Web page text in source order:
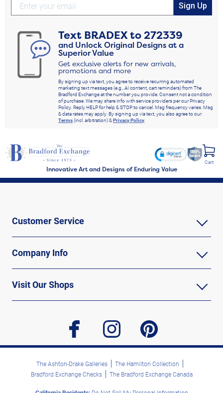
Sign Up
Text BRADEXto272339
and Unlock Original Designs at a
Superior Value
Get exclusive alerts for new arrivals,
promotions and more
By signing up via text, you agree to receive recurring automated
marketing text messages (e.g., AI content, cart reminders) from The
Bradford Exchange at the number you provide. Consent not a condition
of purchase. We may share info with service providers per our Privacy
Policy. Reply HELP for help & STOP to cancel. Msg frequency varies. Msg
& data rates may apply. By signing up via text, you also agree to our
Terms(incl. arbitration) &Privacy Policy
Innovative Art and Designs of Enduring Value
Cart
Customer Service
Company Info
Visit Our Shops
facebook instagram pinterest
The Ashton-Drake Galleries
The Hamilton Collection
Bradford Exchange Checks
The Bradford Exchange Canada